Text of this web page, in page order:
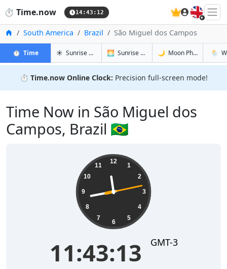
⏱️ Time.now 14:43:13 🇬🇧
Home
South America Brazil São Miguel dos Campos
⏱️ Timein São Miguel dos Campos
☀️ Sunrise & Sunset in São Miguel dos Campos
🌅 Sunrise & Sunset Tomorrow in São
🌙 Moon Phases in🌦️
⏱️ Time.now Online Clock: Precision full-screen mode!
Time Now in São Miguel dos
Campos, Brazil 🇧🇷
12
1
2
3
4
5
6
7
8
9
10
11
11:43:14 GMT-3